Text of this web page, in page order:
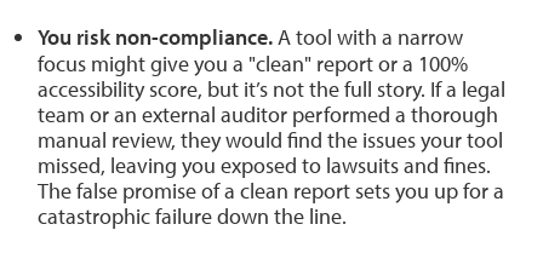
You risk non-compliance.A tool with a narrow
focus might give you a "clean" report or a 100%
accessibility score, but it’s not the full story. If a legal
team or an external auditor performed a thorough
manual review, they would find the issues your tool
missed, leaving you exposed to lawsuits and fines.
The false promise of a clean report sets you up for a
catastrophic failure down the line.